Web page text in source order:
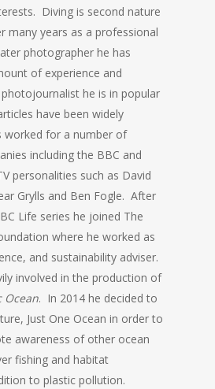
Diving is second nature
many years as a professional
photographer he has
of experience and
he is in popular
have been widely
worked for a number of
including the BBC and
personalities such as David
Grylls and Ben Fogle. After
Life series he joined The
where he worked as
and sustainability adviser.
involved in the production of
Ocean. In 2014 he decided to
Just One Ocean in order to
awareness of other ocean
fishing and habitat
to plastic pollution.